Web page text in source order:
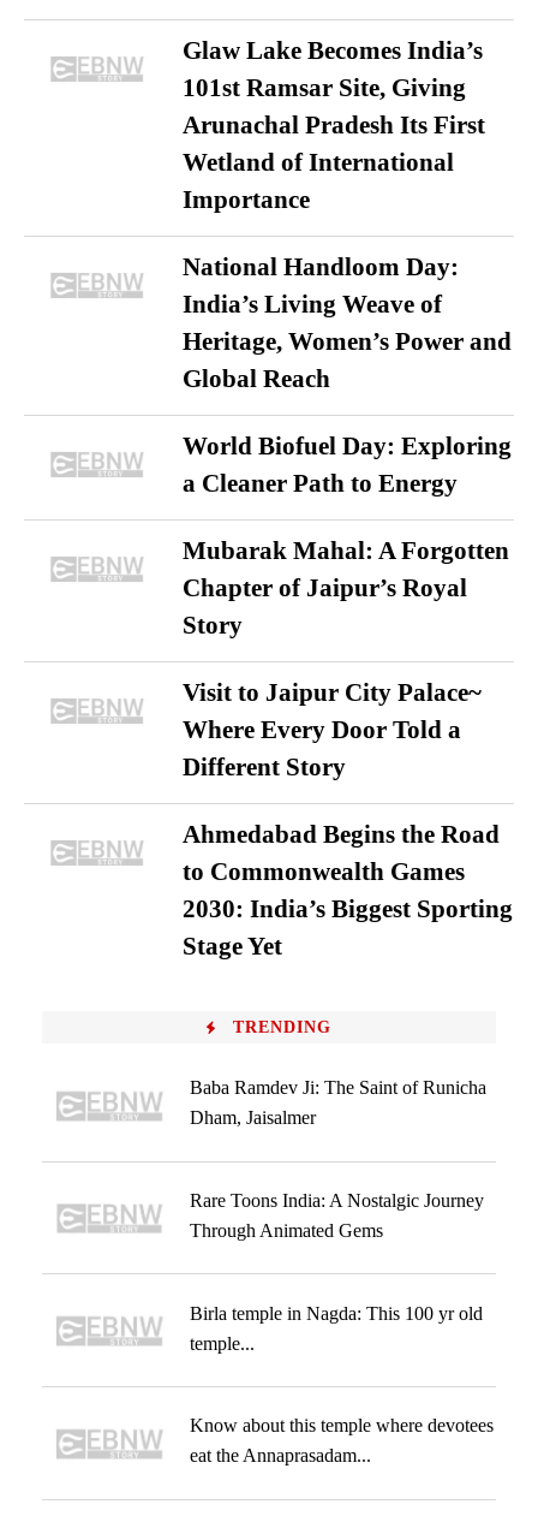
Glaw Lake Becomes India’s
101st Ramsar Site, Giving
Arunachal Pradesh Its First
Wetland of International
Importance
National Handloom Day:
India’s Living Weave of
Heritage, Women’s Power and
Global Reach
World Biofuel Day: Exploring
a Cleaner Path to Energy
Mubarak Mahal: A Forgotten
Chapter of Jaipur’s Royal
Story
Visit to Jaipur City Palace~
Where Every Door Told a
Different Story
Ahmedabad Begins the Road
to Commonwealth Games
2030: India’s Biggest Sporting
Stage Yet
TRENDING
Baba Ramdev Ji: The Saint of Runicha
Dham, Jaisalmer
Rare Toons India: A Nostalgic Journey
Through Animated Gems
Birla temple in Nagda: This 100 yr old
temple...
Know about this temple where devotees
eat the Annaprasadam...